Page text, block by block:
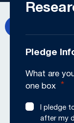
Pledge
What are
one box
*
I pledge
after my